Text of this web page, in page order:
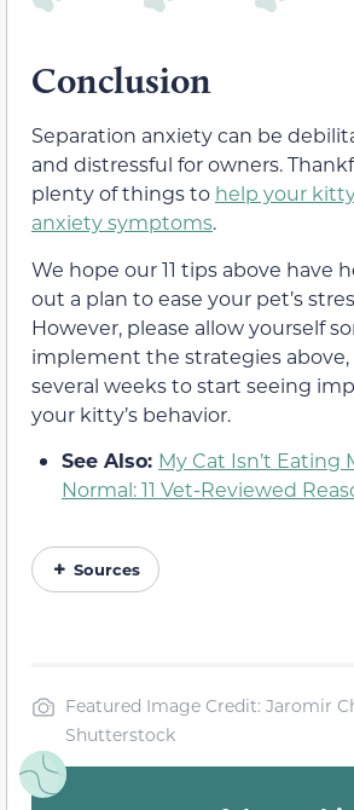
Conclusion
Separation anxiety can be
and distressful for owners.
plenty of things to help your
anxiety symptoms.
We hope our 11 tips above have
out a plan to ease your pet’s
However, please allow yourself
implement the strategies above,
several weeks to start seeing
your kitty’s behavior.
See Also: My Cat Isn’t
Normal: 11 Vet-Reviewed
Sources
Featured Image Credit: Jaromir
Shutterstock